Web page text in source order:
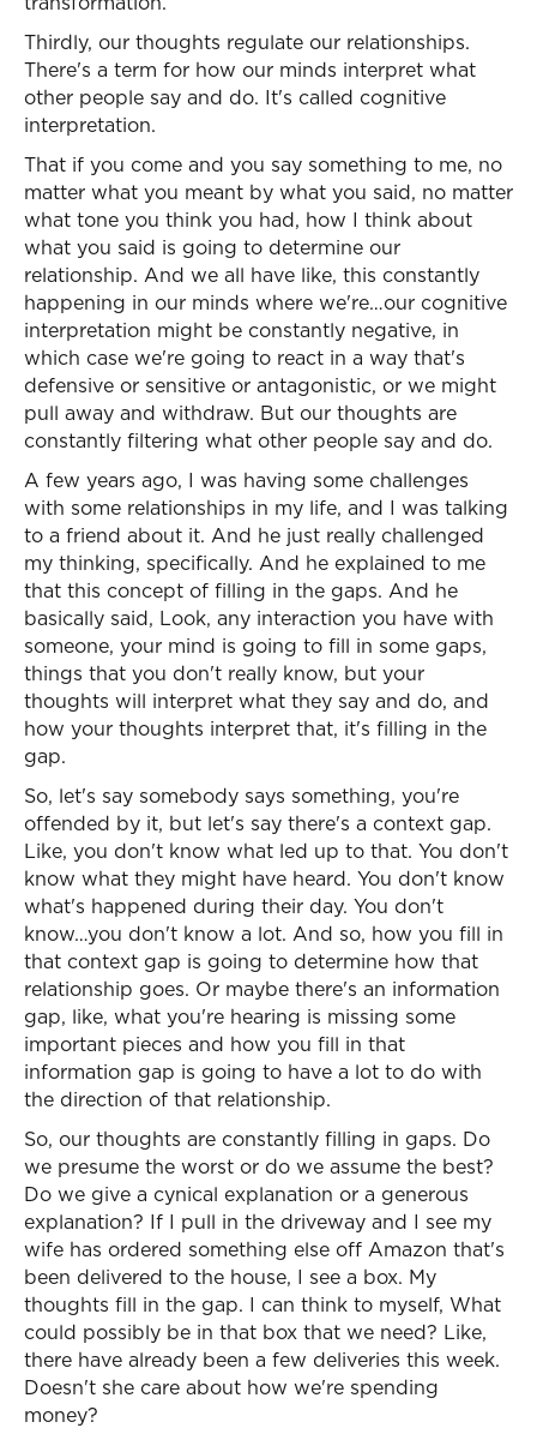
Thirdly, our thoughts regulate our relationships.
There's a term for how our minds interpret what
other people say and do. It's called cognitive
interpretation.
That if you come and you say something to me, no
matter what you meant by what you said, no matter
what tone you think you had, how I think about
what you said is going to determine our
relationship. And we all have like, this constantly
happening in our minds where we're…our cognitive
interpretation might be constantly negative, in
which case we're going to react in a way that's
defensive or sensitive or antagonistic, or we might
pull away and withdraw. But our thoughts are
constantly filtering what other people say and do.
A few years ago, I was having some challenges
with some relationships in my life, and I was talking
to a friend about it. And he just really challenged
my thinking, specifically. And he explained to me
that this concept of filling in the gaps. And he
basically said, Look, any interaction you have with
someone, your mind is going to fill in some gaps,
things that you don't really know, but your
thoughts will interpret what they say and do, and
how your thoughts interpret that, it's filling in the
gap.
So, let's say somebody says something, you're
offended by it, but let's say there's a context gap.
Like, you don't know what led up to that. You don't
know what they might have heard. You don't know
what's happened during their day. You don't
know…you don't know a lot. And so, how you fill in
that context gap is going to determine how that
relationship goes. Or maybe there's an information
gap, like, what you're hearing is missing some
important pieces and how you fill in that
information gap is going to have a lot to do with
the direction of that relationship.
So, our thoughts are constantly filling in gaps. Do
we presume the worst or do we assume the best?
Do we give a cynical explanation or a generous
explanation? If I pull in the driveway and I see my
wife has ordered something else off Amazon that's
been delivered to the house, I see a box. My
thoughts fill in the gap. I can think to myself, What
could possibly be in that box that we need? Like,
there have already been a few deliveries this week.
Doesn't she care about how we're spending
money?